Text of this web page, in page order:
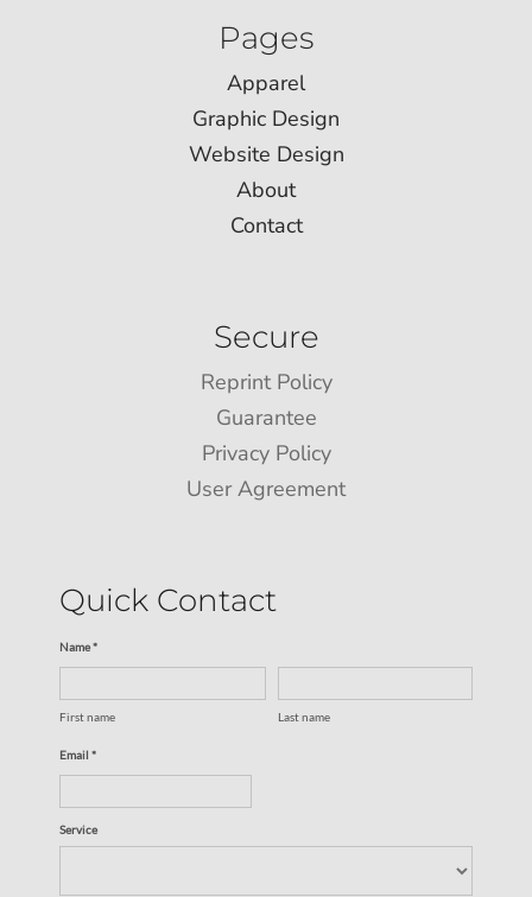
Pages
Apparel
Graphic Design
Website Design
About
Contact
Secure
Reprint Policy
Guarantee
Privacy Policy
User Agreement
Quick Contact
Name *
First name Last name
Email *
Service